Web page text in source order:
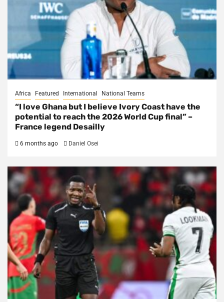
Africa Featured International National Teams
“I love Ghana but I believe Ivory Coast have the
potential to reach the 2026 World Cup final” –
France legend Desailly
6 months ago Daniel Osei